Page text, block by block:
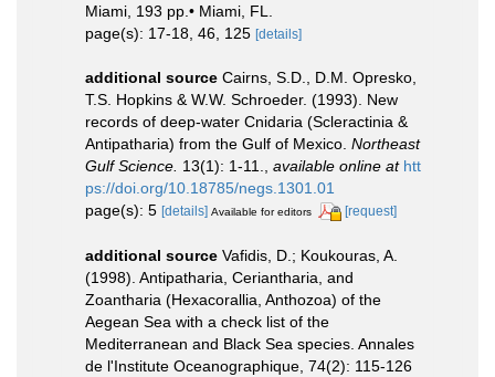
Miami, 193 pp.• Miami, FL.
page(s): 17-18, 46, 125 [details]
additional source Cairns, S.D., D.M. Opresko,
T.S. Hopkins & W.W. Schroeder. (1993). New
records of deep-water Cnidaria (Scleractinia &
Antipatharia) from the Gulf of Mexico. Northeast
Gulf Science. 13(1): 1-11. available online at htt
ps://doi.org/10.18785/negs.1301.01
page(s): 5 [details] Available for editors [request]
additional source Vafidis, D.; Koukouras, A.
(1998). Antipatharia, Ceriantharia, and
Zoantharia (Hexacorallia, Anthozoa) of the
Aegean Sea with a check list of the
Mediterranean and Black Sea species. Annales
de l'Institute Oceanographique, 74(2): 115-126